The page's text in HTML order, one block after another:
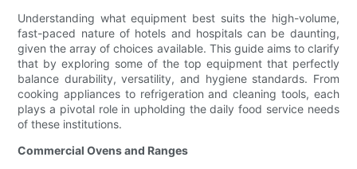
Understanding what equipment best suits the high-volume,
fast-paced nature of hotels and hospitals can be daunting,
given the array of choices available. This guide aims to clarify
that by exploring some of the top equipment that perfectly
balance durability, versatility, and hygiene standards. From
cooking appliances to refrigeration and cleaning tools, each
plays a pivotal role in upholding the daily food service needs
of these institutions.
Commercial Ovens and Ranges